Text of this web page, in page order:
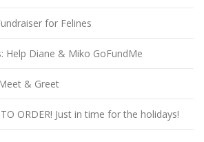
for Felines
Help Diane & Miko GoFundMe
& Greet
TO ORDER! Just in time for the holidays!